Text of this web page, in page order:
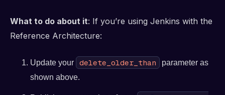
What to do about it: If you’re using Jenkins with the
Reference Architecture:
Update your delete_older_than
parameter as
shown above.